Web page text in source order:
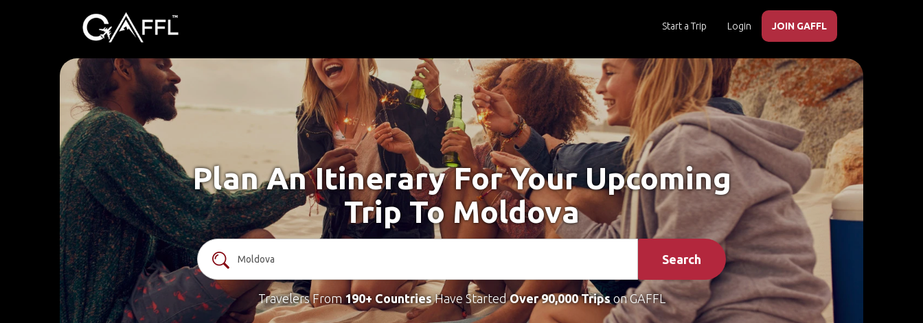
Start a Trip Login JOIN GAFFL
Plan An Itinerary For Your Upcoming
Trip To Moldova
Search
Travelers From190+ CountriesHave StartedOver 90,000 Tripson GAFFL